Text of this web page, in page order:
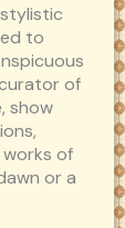
to
of
show
works of
or a